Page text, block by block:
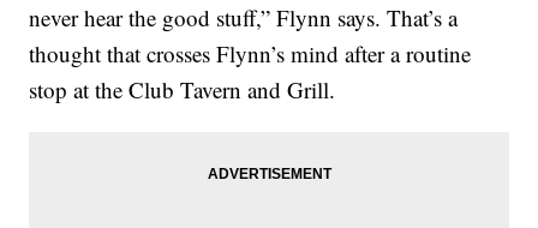
never hear the good stuff,” Flynn says. That’s a
thought that crosses Flynn’s mind after a routine
stop at the Club Tavern and Grill.